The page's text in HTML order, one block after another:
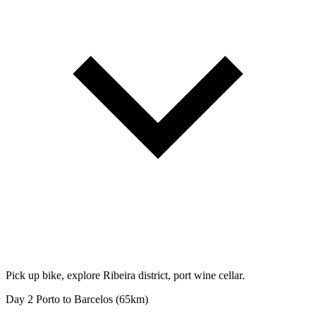
Pick up bike, explore Ribeira district, port wine cellar.
Day 2 Porto to Barcelos (65km)